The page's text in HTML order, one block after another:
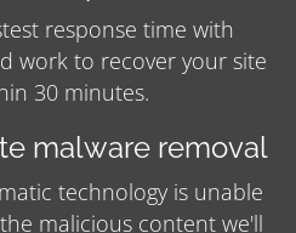
response time with
work to recover your site
30 minutes.
malware removal
technology is unable
malicious content we'll